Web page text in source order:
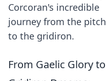
Corcoran's incredible
journey from the pitch
to the gridiron.
From Gaelic Glory to